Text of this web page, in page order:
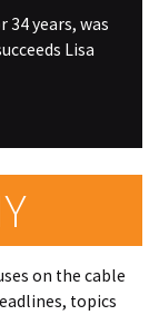
34 years, was
Lisa
on the cable
topics